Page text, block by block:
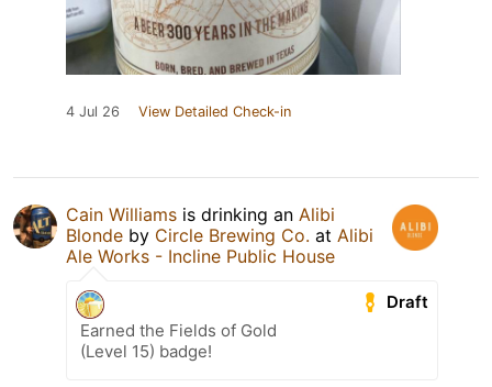
4 Jul 26 View Detailed Check-in
Cain Williams is drinking an Alibi
Blonde by Circle Brewing Co. at Alibi
Ale Works - Incline Public House
Draft
Earned the Fields of Gold
(Level 15) badge!